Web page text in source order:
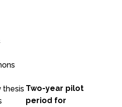
thesis Two-year pilot
period for